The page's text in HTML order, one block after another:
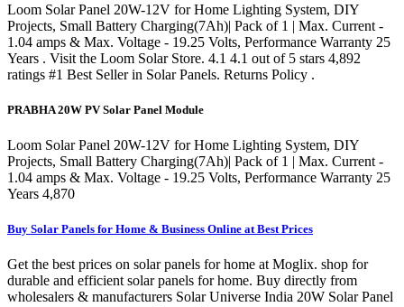
Loom Solar Panel 20W-12V for Home Lighting System, DIY
Projects, Small Battery Charging(7Ah)| Pack of 1 | Max. Current -
1.04 amps & Max. Voltage - 19.25 Volts, Performance Warranty 25
Years . Visit the Loom Solar Store. 4.1 4.1 out of 5 stars 4,892
ratings #1 Best Seller in Solar Panels. Returns Policy .
PRABHA 20W PV Solar Panel Module
Loom Solar Panel 20W-12V for Home Lighting System, DIY
Projects, Small Battery Charging(7Ah)| Pack of 1 | Max. Current -
1.04 amps & Max. Voltage - 19.25 Volts, Performance Warranty 25
Years 4,870
Buy Solar Panels for Home & Business Online at Best Prices
Get the best prices on solar panels for home at Moglix. shop for
durable and efficient solar panels for home. Buy directly from
wholesalers & manufacturers Solar Universe India 20W Solar Panel